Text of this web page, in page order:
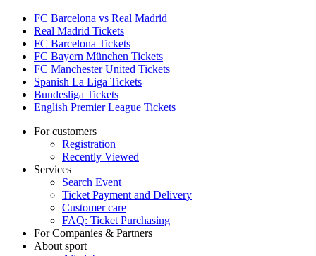
FC Barcelona vs Real Madrid
Real Madrid Tickets
FC Barcelona Tickets
FC Bayern München Tickets
FC Manchester United Tickets
Spanish La Liga Tickets
Bundesliga Tickets
English Premier League Tickets
For customers
Registration
Recently Viewed
Services
Search Event
Ticket Payment and Delivery
Customer care
FAQ: Ticket Purchasing
For Companies & Partners
About sport